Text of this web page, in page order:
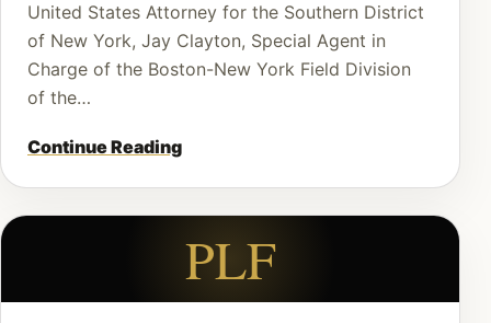
United States Attorney for the Southern District
of New York, Jay Clayton, Special Agent in
Charge of the Boston-New York Field Division
of the…
Continue Reading
PLF